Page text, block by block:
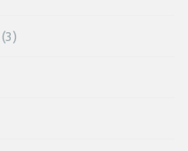
(3)